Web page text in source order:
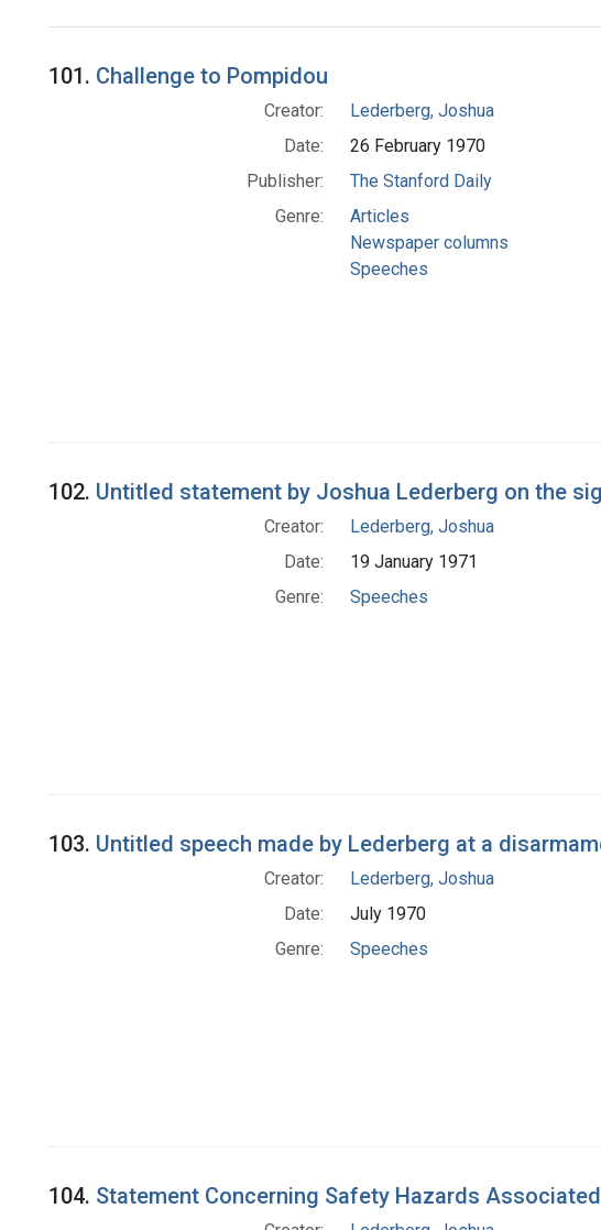
Search Results
101. Challenge to Pompidou
Creator:
Lederberg, Joshua
Date:
26 February 1970
Publisher:
The Stanford Daily
Genre:
Articles
Newspaper columns
Speeches
102. Untitled statement by Joshua Lederberg on the
Creator:
Lederberg, Joshua
Date:
19 January 1971
Genre:
Speeches
103. Untitled speech made by Lederberg at a
Creator:
Lederberg, Joshua
Date:
July 1970
Genre:
Speeches
104. Statement Concerning Safety Hazards